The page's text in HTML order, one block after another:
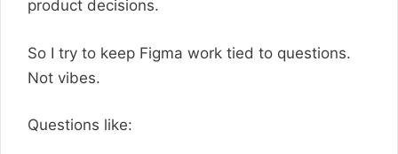
product decisions.
So I try to keep Figma work tied to questions.
Not vibes.
Questions like: